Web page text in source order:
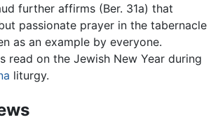
further affirms (Ber. 31a) that
passionate prayer in the tabernacle
as an example by everyone.
read on the Jewish New Year during
liturgy.